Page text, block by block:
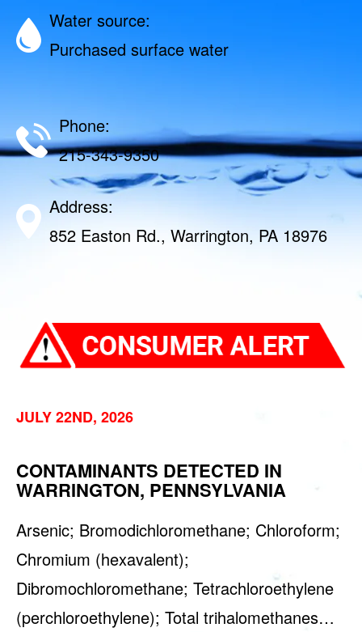
Water source:
Purchased surface water
Phone:
215-343-9350
Address:
852 Easton Rd., Warrington, PA 18976
JULY 22ND, 2026
CONTAMINANTS DETECTED IN
WARRINGTON, PENNSYLVANIA
Arsenic; Bromodichloromethane; Chloroform;
Chromium (hexavalent);
Dibromochloromethane; Tetrachloroethylene
(perchloroethylene); Total trihalomethanes…